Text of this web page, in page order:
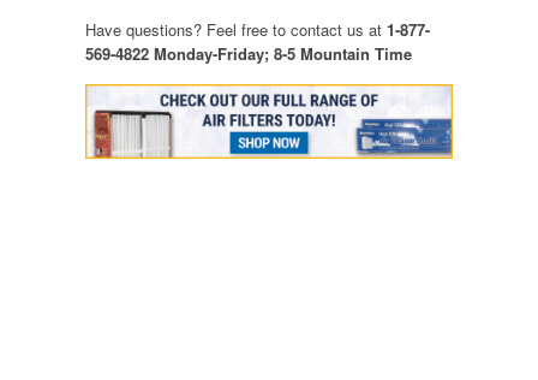
Have questions? Feel free to contact us at 1-877-
569-4822 Monday-Friday; 8-5 Mountain Time